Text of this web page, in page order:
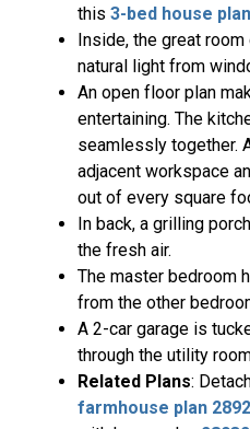
this 3-bed house plan
Inside, the great
natural light from
An open floor plan
entertaining. The
seamlessly together.
adjacent workspace
out of every square
In back, a grilling
the fresh air.
The master bedroom
from the other
A 2-car garage is
through the utility
Related Plans:
farmhouse plan